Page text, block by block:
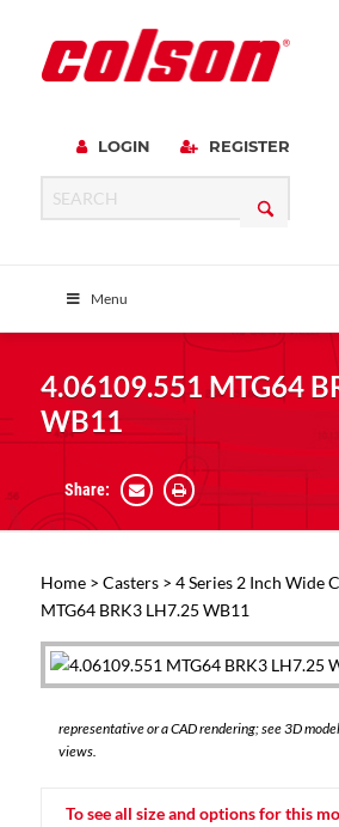
LOGIN REGISTER
Menu
4.06109.551 MTG64
WB11
Share:
Home> Casters> 4 Series 2 Inch Wide
MTG64 BRK3 LH7.25 WB11
representative or a CAD rendering; see 3D
views.
To see all size and options for this